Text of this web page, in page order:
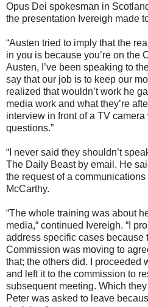
Opus Dei spokesman in
the presentation Ivereigh made
“Austen tried to imply that the
in you is because you’re on the
Austen, I’ve been speaking to
say that our job is to keep our
realized that wouldn’t work he
media work and what they’re
interview in front of a TV
questions.”
“I never said they shouldn’t
The Daily Beast by email. He
the request of a
McCarthy.
“The whole training was about
media,“ continued Ivereigh. “I
address specific cases because
Commission was moving to
that; the others did. I proceeded
and left it to the commission to
subsequent meeting. Which
Peter was asked to leave